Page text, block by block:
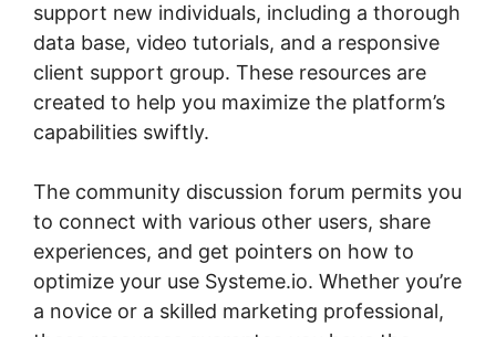
support new individuals, including a thorough
data base, video tutorials, and a responsive
client support group. These resources are
created to help you maximize the platform’s
capabilities swiftly.
The community discussion forum permits you
to connect with various other users, share
experiences, and get pointers on how to
optimize your use Systeme.io. Whether you’re
a novice or a skilled marketing professional,